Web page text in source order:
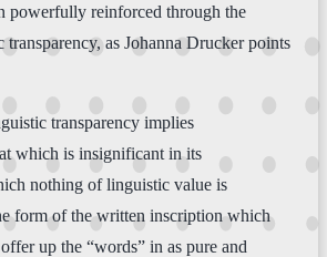
powerfully reinforced through the
as Johanna Drucker points
transparency implies
which is insignificant in its
nothing of linguistic value is
form of the written inscription which
up the “words” in as pure and